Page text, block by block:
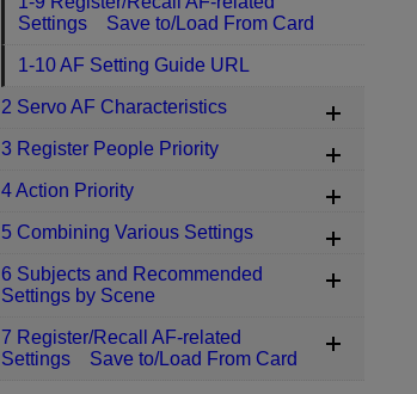
Settings Save to/Load From Card
1-10 AF Setting Guide URL
2 Servo AF Characteristics
3 Register People Priority
4 Action Priority
5 Combining Various Settings
6 Subjects and Recommended
Settings by Scene
7 Register/Recall AF-related
Settings Save to/Load From Card